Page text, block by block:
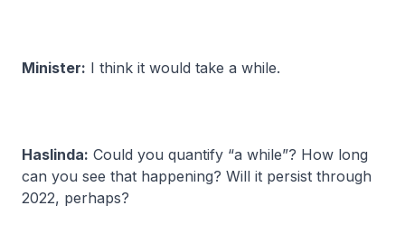
Minister: I think it would take a while.
Haslinda: Could you quantify “a while”? How long
can you see that happening? Will it persist through
2022, perhaps?